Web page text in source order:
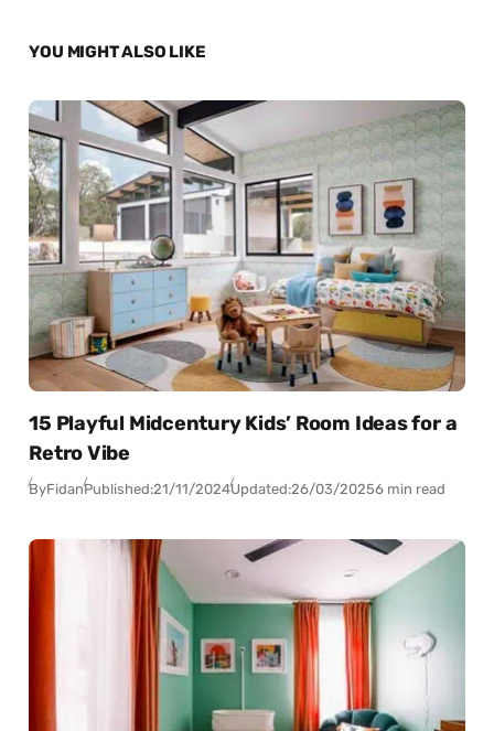
YOU MIGHT ALSO LIKE
15 Playful Midcentury Kids’ Room Ideas for a
Retro Vibe
ByFidanPublished:21/11/2024Updated:26/03/20256 min read